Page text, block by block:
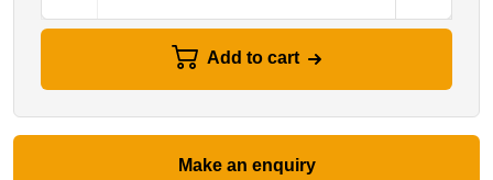
Add to cart